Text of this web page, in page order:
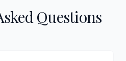
Questions